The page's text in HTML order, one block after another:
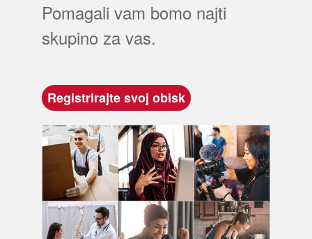
Pomagali vam bomo najti
skupino za vas.